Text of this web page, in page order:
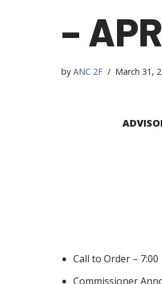
–
by ANC 2F March 31,
Call to Order – 7:00
Commissioner